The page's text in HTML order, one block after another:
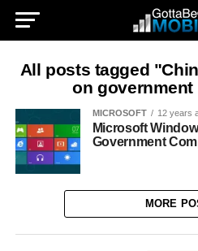
All posts tagged
on
MICROSOFT 12 years
Microsoft
Government
MORE